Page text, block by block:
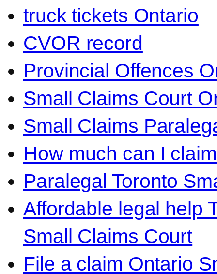
truck tickets Ontario
CVOR record
Provincial Offences
Small Claims Court
Small Claims
How much can I
Paralegal Toronto
Affordable legal help
Small Claims Court
File a claim Ontario